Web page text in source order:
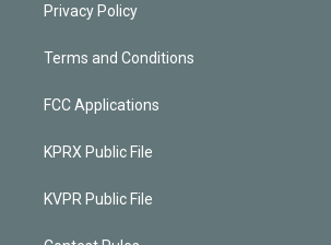
Privacy Policy
Terms and Conditions
FCC Applications
KPRX Public File
KVPR Public File